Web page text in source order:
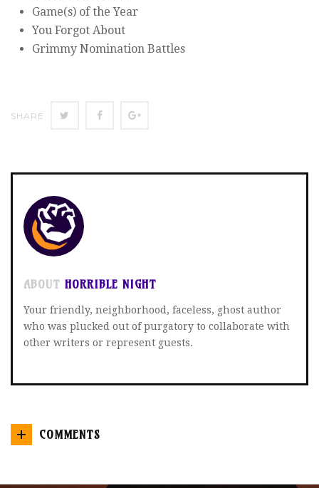
Game(s) of the Year
You Forgot About
Grimmy Nomination Battles
SHARE
SHARE SHARE
ABOUT HORRIBLE NIGHT
Your friendly, neighborhood, faceless, ghost author
who was plucked out of purgatory to collaborate with
other writers or represent guests.
COMMENTS